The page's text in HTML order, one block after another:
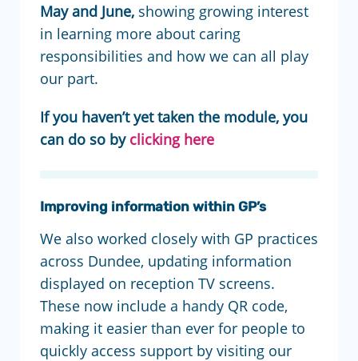
May and June, showing growing interest
in learning more about caring
responsibilities and how we can all play
our part.
If you haven’t yet taken the module, you
can do so by clicking here
Improving information within GP’s
We also worked closely with GP practices
across Dundee, updating information
displayed on reception TV screens.
These now include a handy QR code,
making it easier than ever for people to
quickly access support by visiting our